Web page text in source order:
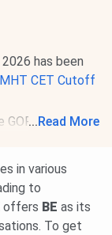
has been
CET Cutoff
GOPENS
1
for seat
option form to
News.
... Read More
in various
to
offers BE as its
To get